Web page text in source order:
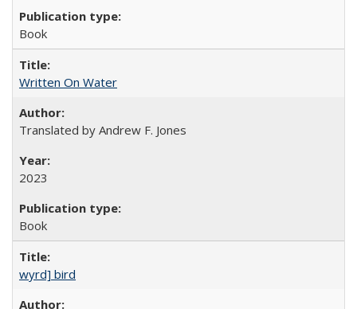
Book
Written On Water
Translated by Andrew F. Jones
2023
Book
wyrd] bird